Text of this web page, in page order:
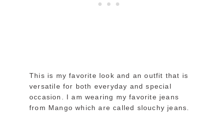
This is my favorite look and an outfit that is
versatile for both everyday and special
occasion. I am wearing my favorite jeans
from Mango which are called slouchy jeans.